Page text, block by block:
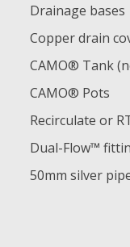
Drainage bases
Copper drain
CAMO® Tank
CAMO® Pots
Recirculate or
Dual-Flow™
50mm silver